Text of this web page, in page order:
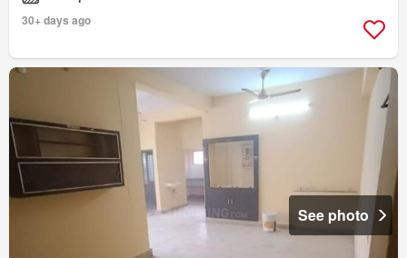
30+ days ago
See photo